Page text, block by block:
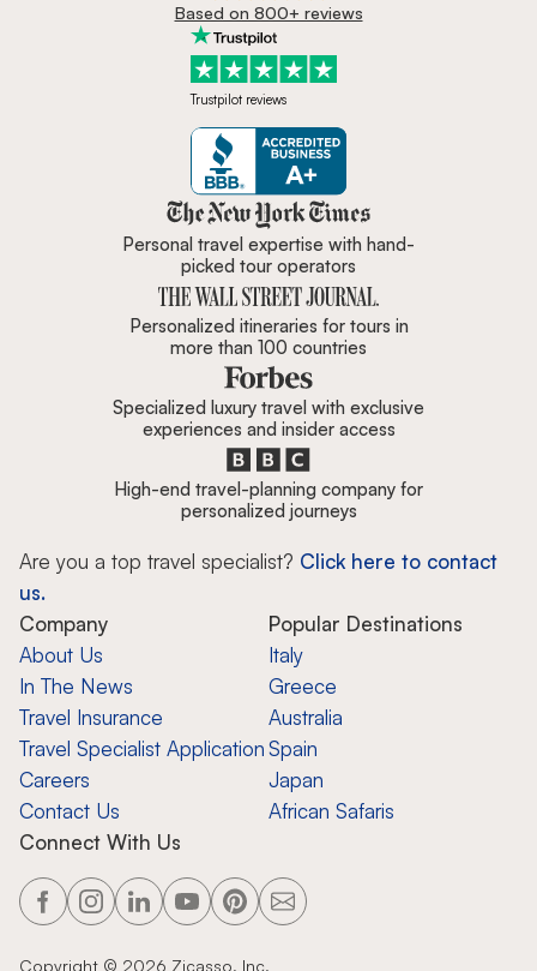
Based on 800+ reviews
Trustpilot reviews
Zicasso is featured in New York
Personal travel expertise with hand-
picked tour operators
Personalized itineraries for tours in
more than 100 countries
Specialized luxury travel with exclusive
experiences and insider access
High-end travel-planning company for
personalized journeys
Are you a top travel specialist? Click here to contact
us.
Company
About Us
In The News
Travel Insurance
Travel Specialist Application
Careers
Contact Us
Popular Destinations
Italy
Greece
Australia
Spain
Japan
African Safaris
Connect With Us
Copyright © 2026 Zicasso, Inc.